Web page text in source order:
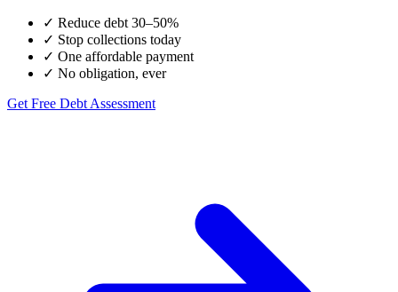
✓ Reduce debt 30–50%
✓ Stop collections today
✓ One affordable payment
✓ No obligation, ever
Get Free Debt Assessment